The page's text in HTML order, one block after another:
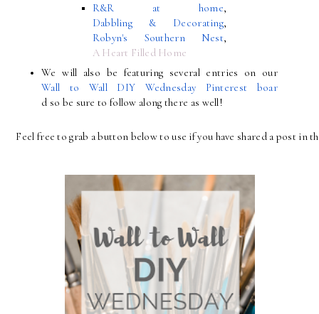
R&R at home,
Dabbling & Decorating,
Robyn's Southern Nest,
A Heart Filled Home
We will also be featuring several entries on our
Wall to Wall DIY Wednesday Pinterest boar
d so be sure to follow along there as well!
Feel free to grab a button below to use if you have shared a post in